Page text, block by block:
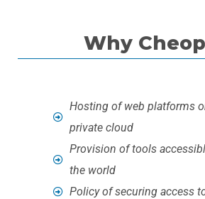
Why
Hosting of web platforms
private cloud
Provision of tools
the world
Policy of securing access